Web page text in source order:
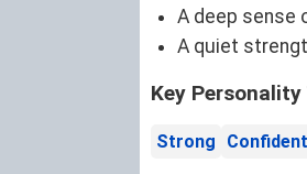
A deep sense
A quiet
Key
Strong Confident